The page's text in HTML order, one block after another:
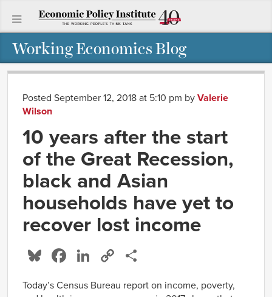
Working Economics Blog
Posted September 12, 2018 at 5:10 pm by Valerie
Wilson
10 years after the start
of the Great Recession,
black and Asian
households have yet to
recover lost income
Bluesky
Facebook
LinkedIn
Copy
Today’s Census Bureau report on income, poverty,